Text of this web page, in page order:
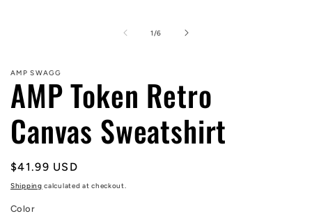
1 /of
6
AMP SWAGG
AMP Token Retro
Canvas Sweatshirt
Regular
price
$41.99 USD
Shipping calculated at checkout.
Color